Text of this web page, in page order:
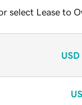
select Lease to
USD